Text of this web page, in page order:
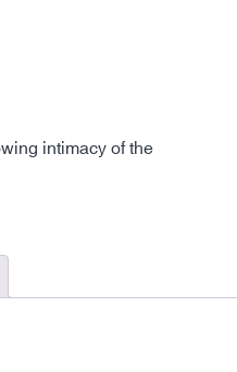
intimacy of the